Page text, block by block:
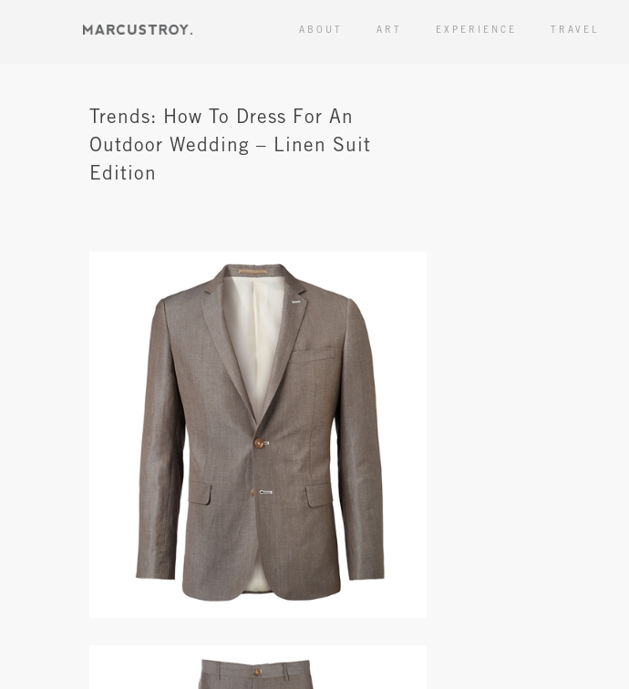
ABOUT ART EXPERIENCE TRAVEL
Trends: How To Dress For An
Outdoor Wedding – Linen Suit
Edition